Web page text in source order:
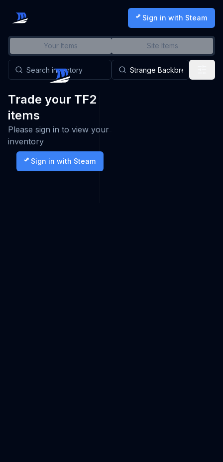
Sign in with Steam
Your Items Site Items
Trade your TF2
items
Please sign in to view your
inventory
Sign in with Steam